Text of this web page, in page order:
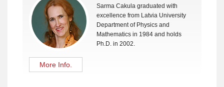
Sarma Cakula graduated with
excellence from Latvia University
Department of Physics and
Mathematics in 1984 and holds
Ph.D. in 2002.
More Info.